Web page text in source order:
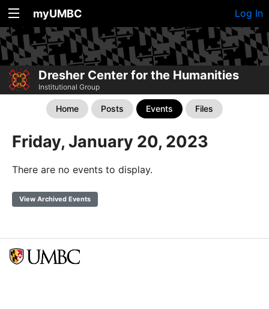
myUMBC Log In
Dresher Center for the Humanities
Institutional Group
Home Posts Events Files
Friday, January 20, 2023
There are no events to display.
View Archived Events